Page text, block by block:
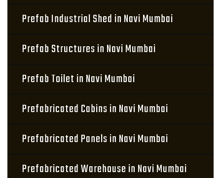
Prefab Industrial Shed in Navi Mumbai
Prefab Structures in Navi Mumbai
Prefab Toilet in Navi Mumbai
Prefabricated Cabins in Navi Mumbai
Prefabricated Panels in Navi Mumbai
Prefabricated Warehouse in Navi Mumbai